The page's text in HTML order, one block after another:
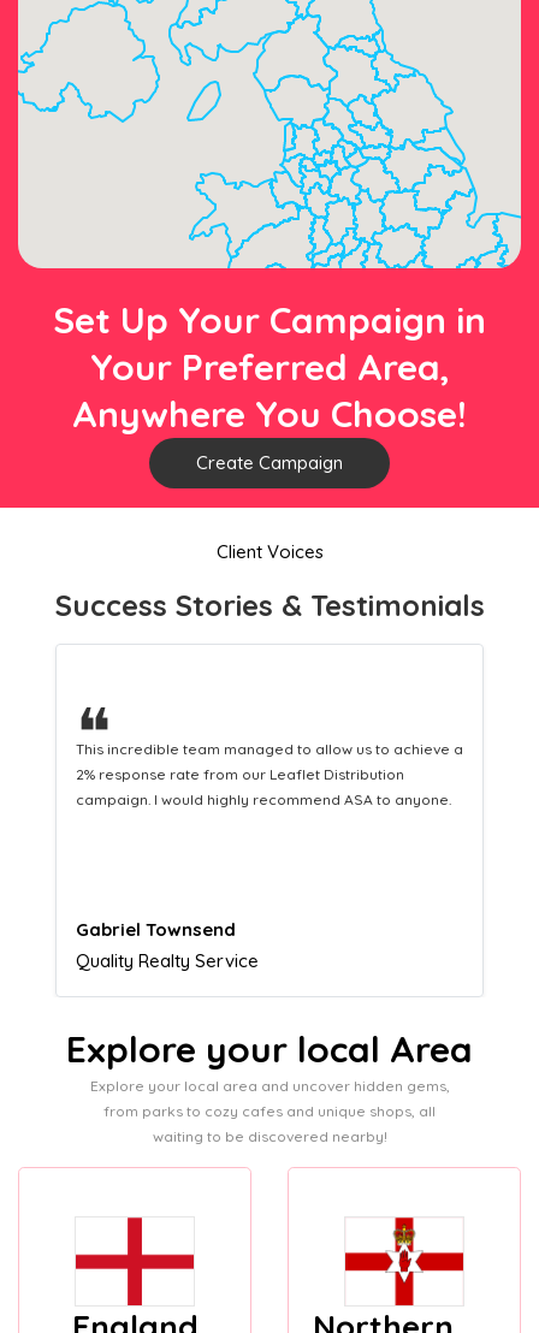
Set Up Your Campaign in
Your Preferred Area,
Anywhere You Choose!
Create Campaign
Client Voices
Success Stories & Testimonials
❝
This hard-working team provides a consistent Leaflet
Distribution service providing fresh leads while
equipping us with what we need to turn those into loyal
Naomi Crawford
Admissions director
Explore your local Area
Explore your local area and uncover hidden gems,
from parks to cozy cafes and unique shops, all
waiting to be discovered nearby!